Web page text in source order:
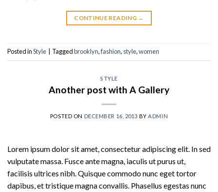
CONTINUE READING →
Posted inStyle Taggedbrooklyn,fashion, style,women
STYLE
Another post with A Gallery
POSTED ON DECEMBER 16, 2013 BY ADMIN
Lorem ipsum dolor sit amet, consectetur adipiscing elit. In sed
vulputate massa. Fusce ante magna, iaculis ut purus ut,
facilisis ultrices nibh. Quisque commodo nunc eget tortor
dapibus, et tristique magna convallis. Phasellus egestas nunc